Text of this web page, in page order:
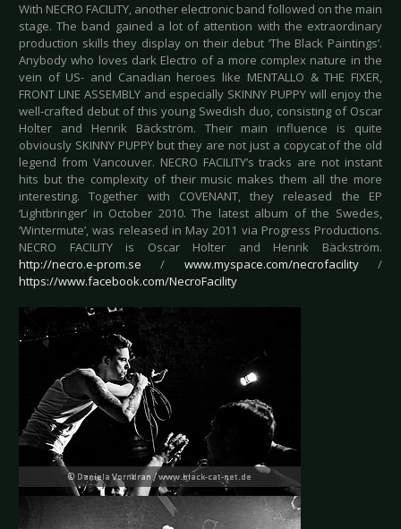
With NECRO FACILITY, another electronic band followed on the main
stage. The band gained a lot of attention with the extraordinary
production skills they display on their debut ‘The Black Paintings’.
Anybody who loves dark Electro of a more complex nature in the
vein of US- and Canadian heroes like MENTALLO & THE FIXER,
FRONT LINE ASSEMBLY and especially SKINNY PUPPY will enjoy the
well-crafted debut of this young Swedish duo, consisting of Oscar
Holter and Henrik Bäckström. Their main influence is quite
obviously SKINNY PUPPY but they are not just a copycat of the old
legend from Vancouver. NECRO FACILITY’s tracks are not instant
hits but the complexity of their music makes them all the more
interesting. Together with COVENANT, they released the EP
‘Lightbringer’ in October 2010. The latest album of the Swedes,
‘Wintermute’, was released in May 2011 via Progress Productions.
NECRO FACILITY is Oscar Holter and Henrik Bäckström.
http://necro.e-prom.se / www.myspace.com/necrofacility/
https://www.facebook.com/NecroFacility